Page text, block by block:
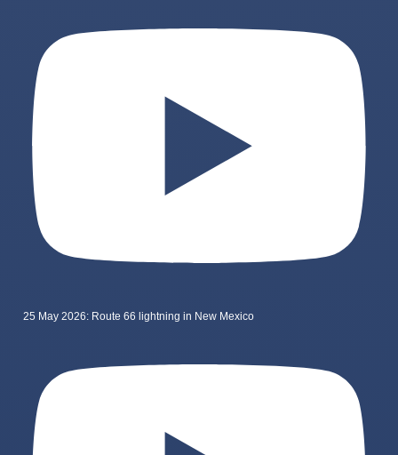
25 May 2026: Route 66 lightning in New Mexico